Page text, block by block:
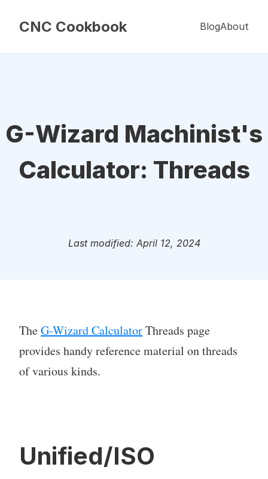
CNC Cookbook BlogAbout
G-Wizard Machinist's
Calculator: Threads
Last modified: April 12, 2024
TheG-Wizard CalculatorThreads page
provides handy reference material on threads
of various kinds.
Unified/ISO